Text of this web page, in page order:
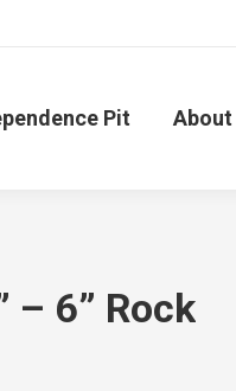
Pit About
– 6” Rock